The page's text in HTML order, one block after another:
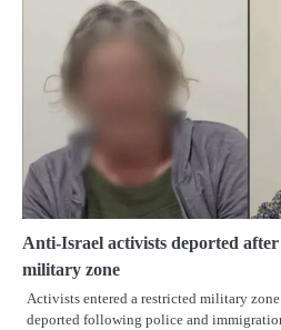
Anti-Israel activists deported
military zone
Activists entered a restricted military
deported following police and